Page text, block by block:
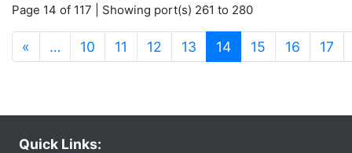
Page 14 of 117 | Showing port(s) 261 to 280
« … 10 11 12 13 14(current)
15 16 17
Quick Links: